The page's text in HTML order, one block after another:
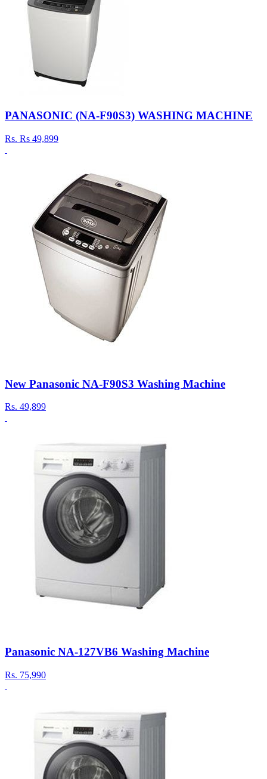
PANASONIC (NA-F90S3) WASHING MACHINE
Rs. Rs 49,899
New Panasonic NA-F90S3 Washing Machine
Rs. 49,899
Panasonic NA-127VB6 Washing Machine
Rs. 75,990